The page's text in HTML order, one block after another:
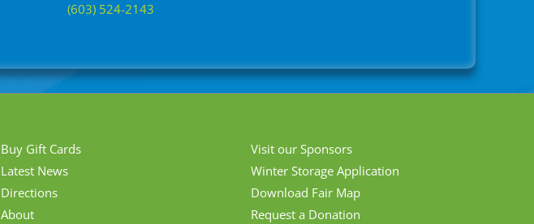
(603) 524-2143
Buy Gift Cards
Latest News
Directions
About
Visit our Sponsors
Winter Storage Application
Download Fair Map
Request a Donation